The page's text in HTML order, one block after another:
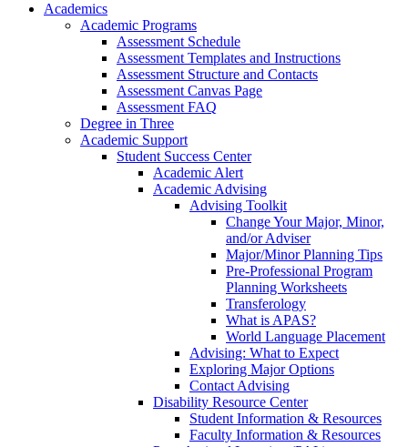
Academics
Academic Programs
Assessment Schedule
Assessment Templates and Instructions
Assessment Structure and Contacts
Assessment Canvas Page
Assessment FAQ
Degree in Three
Academic Support
Student Success Center
Academic Alert
Academic Advising
Advising Toolkit
Change Your Major, Minor,
and/or Adviser
Major/Minor Planning Tips
Pre-Professional Program
Planning Worksheets
Transferology
What is APAS?
World Language Placement
Advising: What to Expect
Exploring Major Options
Contact Advising
Disability Resource Center
Student Information & Resources
Faculty Information & Resources